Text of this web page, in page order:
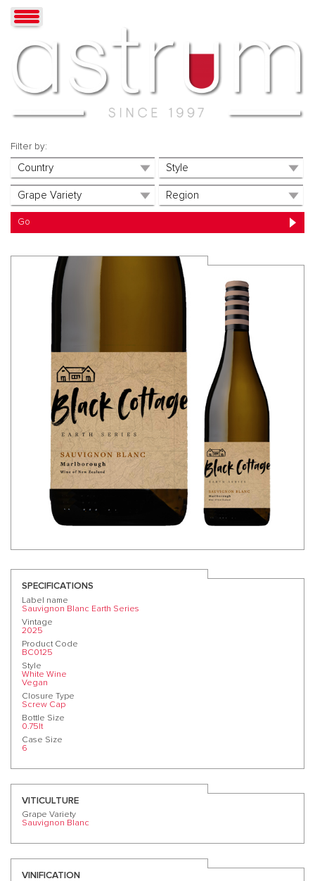
Filter by:
SPECIFICATIONS
Label name
Sauvignon Blanc Earth Series
Vintage
2025
Product Code
BC0125
Style
White Wine
Vegan
Closure Type
Screw Cap
Bottle Size
0.75lt
Case Size
6
VITICULTURE
Grape Variety
Sauvignon Blanc
VINIFICATION